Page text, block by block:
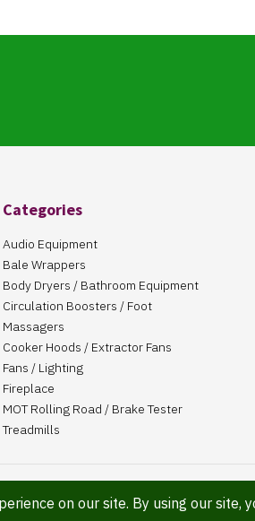
Categories
Audio Equipment
Bale Wrappers
Body Dryers / Bathroom Equipment
Circulation Boosters / Foot
Massagers
Cooker Hoods / Extractor Fans
Fans / Lighting
Fireplace
MOT Rolling Road / Brake Tester
Treadmills